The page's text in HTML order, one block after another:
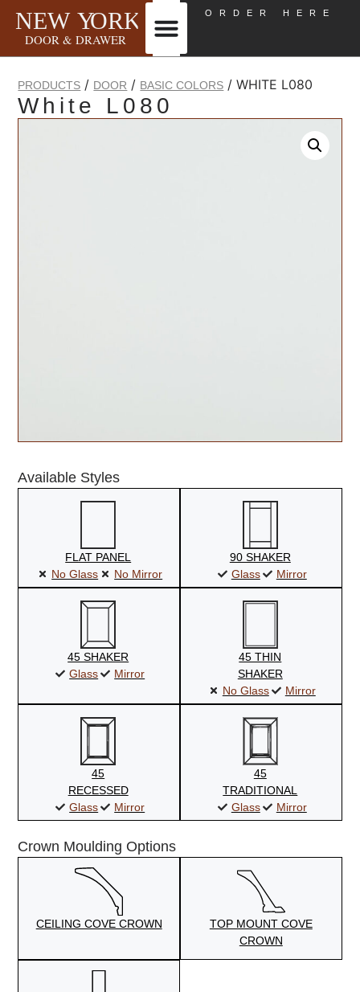
ORDER HERE
PRODUCTS / DOOR / BASIC COLORS / WHITE L080
White L080
Available Styles
FLAT PANEL
No Glass
No Mirror
90 SHAKER
Glass
Mirror
45 SHAKER
Glass
Mirror
45 THIN
SHAKER
No Glass
Mirror
45
RECESSED
Glass
Mirror
45
TRADITIONAL
Glass
Mirror
Crown Moulding Options
CEILING COVE CROWN
TOP MOUNT COVE
CROWN